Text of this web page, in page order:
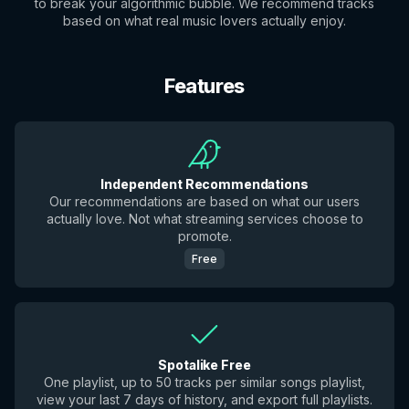
to break your algorithmic bubble. We recommend tracks
based on what real music lovers actually enjoy.
Features
Independent Recommendations
Our recommendations are based on what our users
actually love. Not what streaming services choose to
promote.
Free
Spotalike Free
One playlist, up to 50 tracks per similar songs playlist,
view your last 7 days of history, and export full playlists.